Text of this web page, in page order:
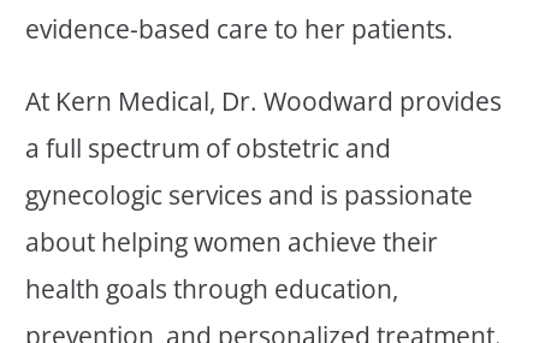
evidence-based care to her patients.
At Kern Medical, Dr. Woodward provides
a full spectrum of obstetric and
gynecologic services and is passionate
about helping women achieve their
health goals through education,
prevention, and personalized treatment.